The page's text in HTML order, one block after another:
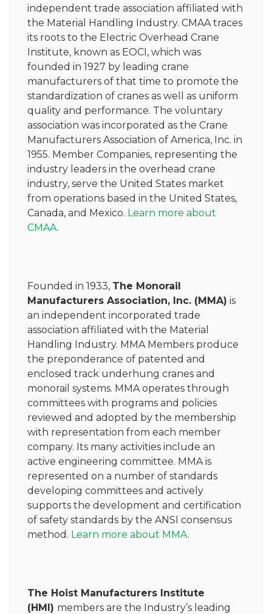
independent trade association affiliated with
the Material Handling Industry. CMAA traces
its roots to the Electric Overhead Crane
Institute, known as EOCI, which was
founded in 1927 by leading crane
manufacturers of that time to promote the
standardization of cranes as well as uniform
quality and performance. The voluntary
association was incorporated as the Crane
Manufacturers Association of America, Inc. in
1955. Member Companies, representing the
industry leaders in the overhead crane
industry, serve the United States market
from operations based in the United States,
Canada, and Mexico. Learn more about
CMAA.
Founded in 1933, The Monorail
Manufacturers Association, Inc. (MMA) is
an independent incorporated trade
association affiliated with the Material
Handling Industry. MMA Members produce
the preponderance of patented and
enclosed track underhung cranes and
monorail systems. MMA operates through
committees with programs and policies
reviewed and adopted by the membership
with representation from each member
company. Its many activities include an
active engineering committee. MMA is
represented on a number of standards
developing committees and actively
supports the development and certification
of safety standards by the ANSI consensus
method. Learn more about MMA.
The Hoist Manufacturers Institute
(HMI) members are the Industry’s leading